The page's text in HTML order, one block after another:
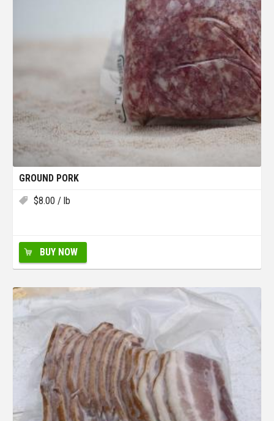
GROUND PORK
$8.00 / lb
BUY NOW